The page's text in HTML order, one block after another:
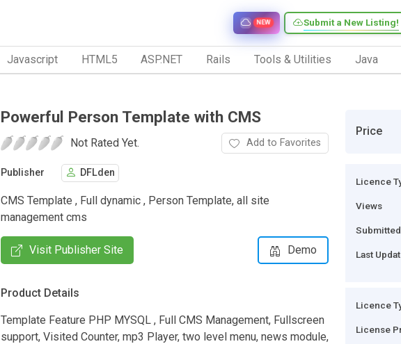
Submit a New Listing!
NEW
Javascript HTML5 ASP.NET Rails Tools & Utilities Java
Powerful Person Template with CMS
Not Rated Yet. Add to Favorites
Publisher DFLden
CMS Template , Full dynamic , Person Template, all site
management cms
Visit Publisher Site Demo
Product Details
Template Feature PHP MYSQL , Full CMS Management, Fullscreen
support, Visited Counter, mp3 Player, two level menu, news module,
Price
Licence
Views
Last
Licence
License